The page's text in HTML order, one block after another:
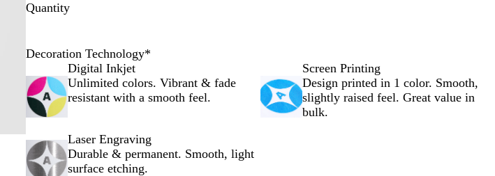
Quantity
Decoration Technology*
Digital Inkjet
Unlimited colors. Vibrant & fade
resistant with a smooth feel.
Screen Printing
Design printed in 1 color. Smooth,
slightly raised feel. Great value in
bulk.
Laser Engraving
Durable & permanent. Smooth, light
surface etching.